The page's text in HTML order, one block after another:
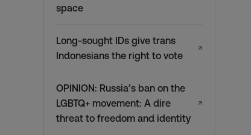
space
Long-sought IDs give trans
Indonesians the right to vote
↗
OPINION: Russia’s ban on the
LGBTQ+ movement: A dire
threat to freedom and identity
↗